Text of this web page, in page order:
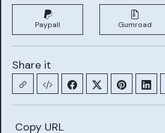
Paypall Gumroad
Share it
Copy URL